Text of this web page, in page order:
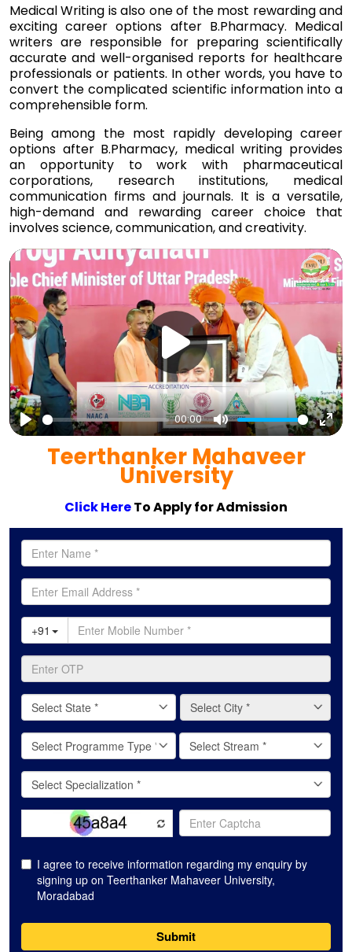
Medical Writing is also one of the most rewarding and
exciting career options after B.Pharmacy. Medical
writers are responsible for preparing scientifically
accurate and well-organised reports for healthcare
professionals or patients. In other words, you have to
convert the complicated scientific information into a
comprehensible form.
Being among the most rapidly developing career
options after B.Pharmacy, medical writing provides
an opportunity to work with pharmaceutical
corporations, research institutions, medical
communication firms and journals. It is a versatile,
high-demand and rewarding career choice that
involves science, communication, and creativity.
Play
00:00
Mute
Teerthanker Mahaveer
University
Click HereTo Apply for Admission